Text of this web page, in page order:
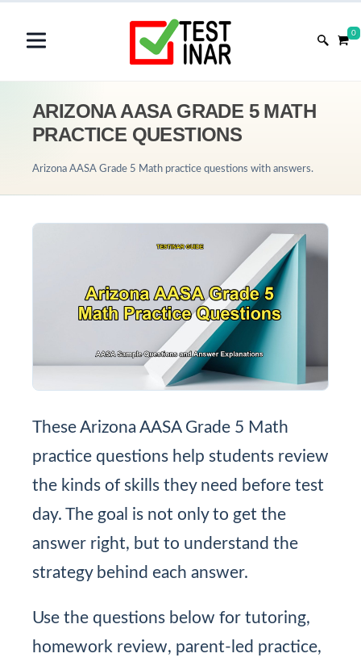
0
ARIZONA AASA GRADE 5 MATH
PRACTICE QUESTIONS
Arizona AASA Grade 5 Math practice questions with answers.
These Arizona AASA Grade 5 Math
practice questions help students review
the kinds of skills they need before test
day. The goal is not only to get the
answer right, but to understand the
strategy behind each answer.
Use the questions below for tutoring,
homework review, parent-led practice,